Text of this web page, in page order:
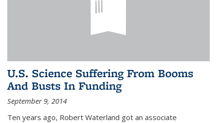
U.S. Science Suffering From Booms
And Busts In Funding
September 9, 2014
Ten years ago, Robert Waterland got an associate